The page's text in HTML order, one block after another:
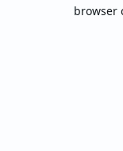
browser